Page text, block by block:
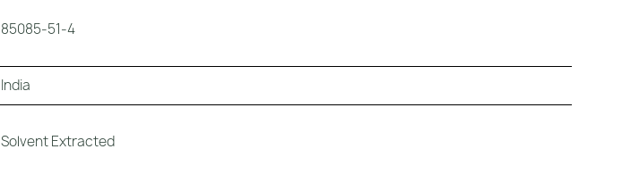
85085-51-4
India
Solvent Extracted